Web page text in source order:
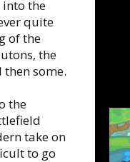
the
quite
of the
the
some.
the
take on
to go